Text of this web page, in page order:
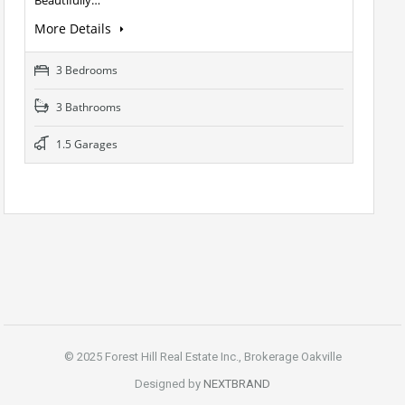
More Details
3 Bedrooms
3 Bathrooms
1.5 Garages
© 2025 Forest Hill Real Estate Inc., Brokerage Oakville
Designed by NEXTBRAND